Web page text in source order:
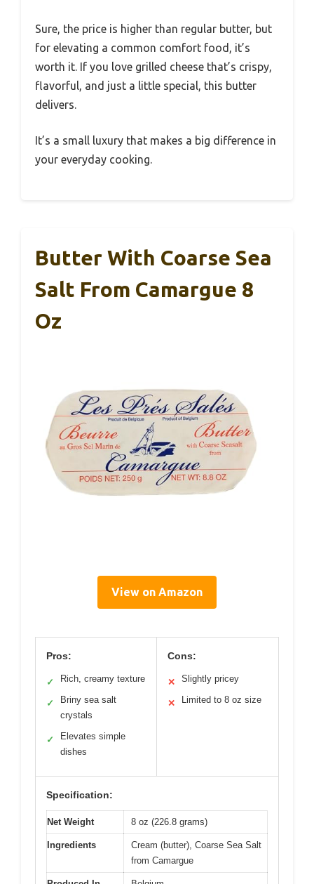
Sure, the price is higher than regular butter, but
for elevating a common comfort food, it’s
worth it. If you love grilled cheese that’s crispy,
flavorful, and just a little special, this butter
delivers.
It’s a small luxury that makes a big difference in
your everyday cooking.
Butter With Coarse Sea
Salt From Camargue 8
Oz
View on Amazon
Pros:
✓ Rich, creamy texture
✓
Briny sea salt
crystals
✓
Elevates simple
dishes
Cons:
✕ Slightly pricey
✕ Limited to 8 oz size
Specification:
Net Weight 8 oz (226.8 grams)
Ingredients
Cream (butter), Coarse Sea Salt
from Camargue